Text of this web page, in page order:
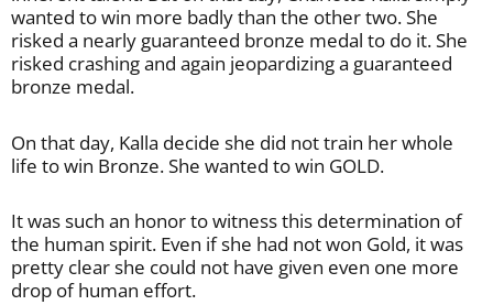
wanted to win more badly than the other two. She
risked a nearly guaranteed bronze medal to do it. She
risked crashing and again jeopardizing a guaranteed
bronze medal.
On that day, Kalla decide she did not train her whole
life to win Bronze. She wanted to win GOLD.
It was such an honor to witness this determination of
the human spirit. Even if she had not won Gold, it was
pretty clear she could not have given even one more
drop of human effort.